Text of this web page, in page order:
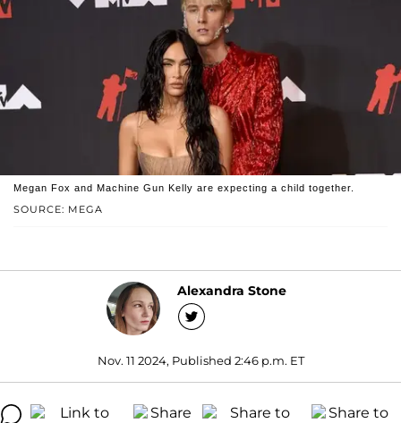
SOURCE: MEGA
Megan Fox and Machine Gun Kelly are expecting a child together.
Alexandra Stone
Nov. 11 2024, Published 2:46 p.m. ET